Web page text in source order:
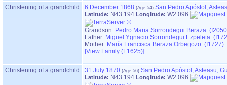
Christening of a grandchild 6 December 1868 San Pedro Apóstol,
Latitude: N43.194 Longitude: W2.096
Grandson: Pedro Maria Sorrondegui Beraza
Father: Miguel Ygnacio Sorrondegui Ezpeleta
Mother: María Francisca Beraza Orbegozo (I1727)
‎[View Family ‎(F1625)‎‎]
Christening of a grandchild 31 July 1870 San Pedro Apóstol, Asteasu,
Latitude: N43.194 Longitude: W2.096